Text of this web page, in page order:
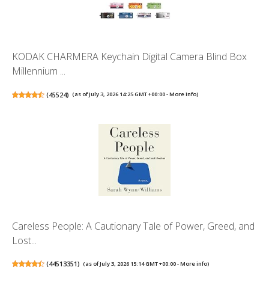
KODAK CHARMERA Keychain Digital Camera Blind Box
Millennium ...
(45524) (as of July 3, 2026 14:25 GMT +00:00 -More info)
Careless People: A Cautionary Tale of Power, Greed, and
Lost...
(44513351) (as of July 3, 2026 15:14 GMT +00:00 -More info)